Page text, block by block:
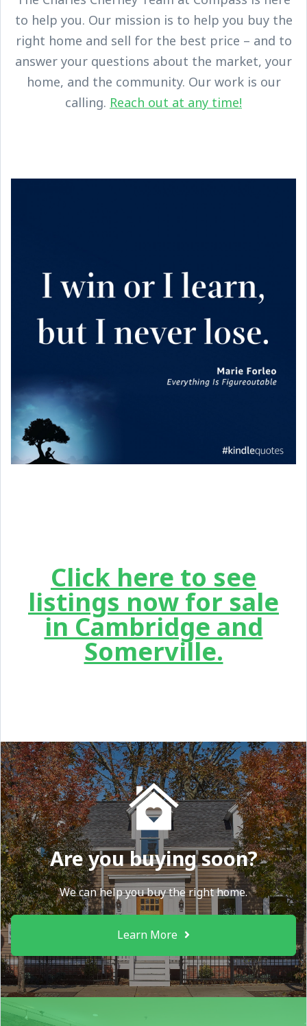
to help you. Our mission is to help you buy the
right home and sell for the best price – and to
answer your questions about the market, your
home, and the community. Our work is our
calling. Reach out at any time!
Click here to see
listings now for sale
in Cambridge and
Somerville.
Are you buying soon?
We can help you buy the right home.
Learn More